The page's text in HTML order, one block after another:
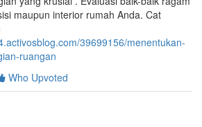
maupun interior rumah Anda. Cat
39699156/menentukan-
ruangan
Who Upvoted